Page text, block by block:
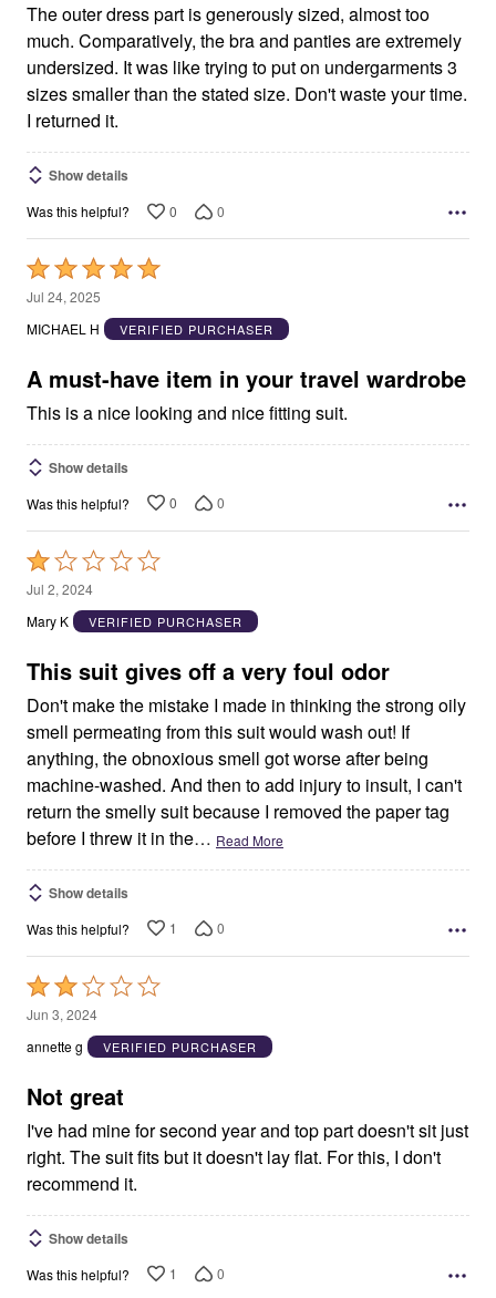
The outer dress part is generously sized, almost too
much. Comparatively, the bra and panties are extremely
undersized. It was like trying to put on undergarments 3
sizes smaller than the stated size. Don't waste your time.
I returned it.
Show details
Was this helpful? 0 0
Rated
5
out
5
Jul 24, 2025
MICHAEL H
VERIFIED PURCHASER
A must-have item in your travel wardrobe
This is a nice looking and nice fitting suit.
Show details
Was this helpful? 0 0
Rated
1
out
5
Jul 2, 2024
Mary K
VERIFIED PURCHASER
This suit gives off a very foul odor
Don't make the mistake I made in thinking the strong oily
smell permeating from this suit would wash out! If
anything, the obnoxious smell got worse after being
machine-washed. And then to add injury to insult, I can't
return the smelly suit because I removed the paper tag
before I threw it in the… Read More
Show details
Was this helpful? 1 0
Rated
2
out
5
Jun 3, 2024
annette g
VERIFIED PURCHASER
Not great
I've had mine for second year and top part doesn't sit just
right. The suit fits but it doesn't lay flat. For this, I don't
recommend it.
Show details
Was this helpful? 1 0